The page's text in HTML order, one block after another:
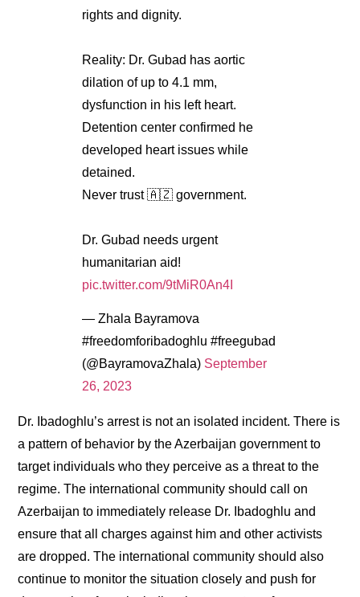
rights and dignity.
Reality: Dr. Gubad has aortic
dilation of up to 4.1 mm,
dysfunction in his left heart.
Detention center confirmed he
developed heart issues while
detained.
Never trust 🇦🇿 government.
Dr. Gubad needs urgent
humanitarian aid!
pic.twitter.com/9tMiR0An4I
— Zhala Bayramova
#freedomforibadoghlu #freegubad
(@BayramovaZhala) September
26, 2023
Dr. Ibadoghlu’s arrest is not an isolated incident. There is
a pattern of behavior by the Azerbaijan government to
target individuals who they perceive as a threat to the
regime. The international community should call on
Azerbaijan to immediately release Dr. Ibadoghlu and
ensure that all charges against him and other activists
are dropped. The international community should also
continue to monitor the situation closely and push for